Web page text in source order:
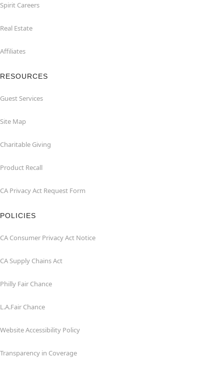
Spirit Careers
Real Estate
Affiliates
RESOURCES
Guest Services
Site Map
Charitable Giving
Product Recall
CA Privacy Act Request Form
POLICIES
CA Consumer Privacy Act Notice
CA Supply Chains Act
Philly Fair Chance
L.A.Fair Chance
Website Accessibility Policy
Transparency in Coverage